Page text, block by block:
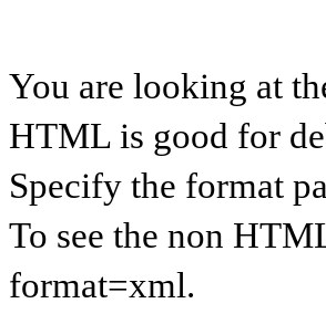
You are looking at
HTML is good for
Specify the format
To see the non
format=xml.